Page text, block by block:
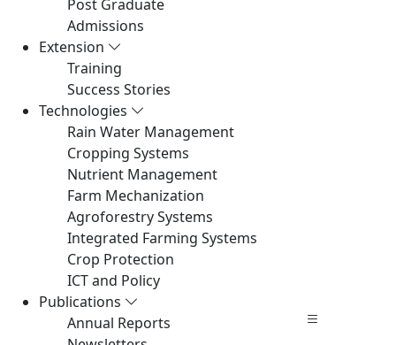
Post Graduate
Admissions
Extension
Training
Success Stories
Technologies
Rain Water Management
Cropping Systems
Nutrient Management
Farm Mechanization
Agroforestry Systems
Integrated Farming Systems
Crop Protection
ICT and Policy
Publications
Annual Reports